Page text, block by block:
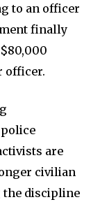
to an officer
finally
officer.
are
civilian
the discipline